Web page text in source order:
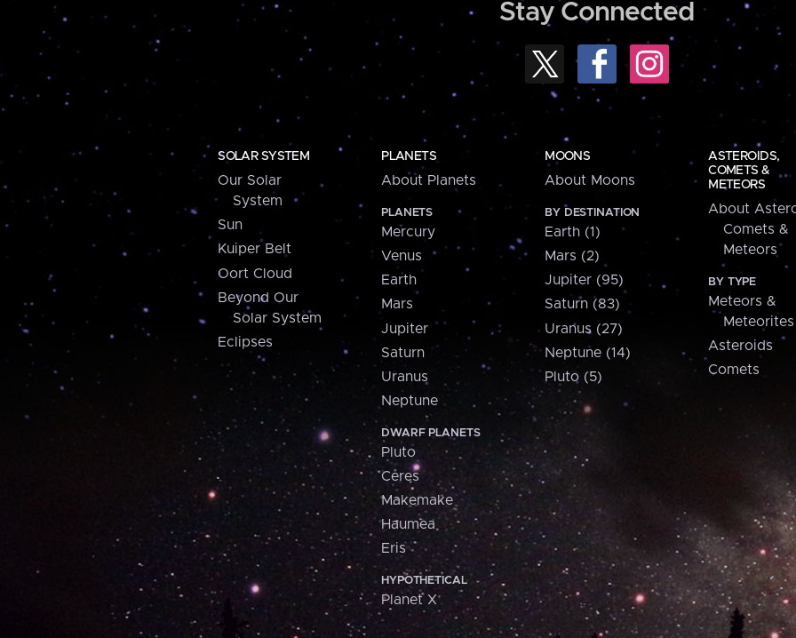
Stay Connected
SOLAR SYSTEM
Our Solar
System
Sun
Kuiper Belt
Oort Cloud
Beyond Our
Solar System
Eclipses
PLANETS
About Planets
PLANETS
Mercury
Venus
Earth
Mars
Jupiter
Saturn
Uranus
Neptune
DWARF PLANETS
Pluto
Ceres
Makemake
Haumea
Eris
HYPOTHETICAL
Planet X
MOONS
About Moons
BY DESTINATION
Earth (1)
Mars (2)
Jupiter (95)
Saturn (83)
Uranus (27)
Neptune (14)
Pluto (5)
ASTEROIDS,
COMETS &
METEORS
About
Comets &
Meteors
BY TYPE
Meteors &
Meteorites
Asteroids
Comets